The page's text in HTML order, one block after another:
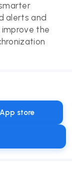
alerts and
the
App store